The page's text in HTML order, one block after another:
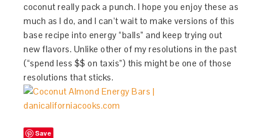
coconut really pack a punch. I hope you enjoy these as
much as I do, and I can’t wait to make versions of this
base recipe into energy “balls” and keep trying out
new flavors. Unlike other of my resolutions in the past
(“spend less $$ on taxis”) this might be one of those
resolutions that sticks.
Save